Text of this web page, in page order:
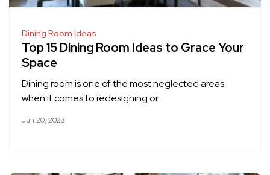
Dining Room Ideas
Top 15 Dining Room Ideas to Grace Your
Space
Dining room is one of the most neglected areas
when it comes to redesigning or…
Jun 20, 2023